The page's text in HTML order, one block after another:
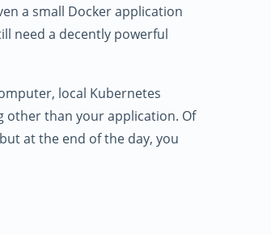
a small Docker application
need a decently powerful
local Kubernetes
other than your application. Of
at the end of the day, you